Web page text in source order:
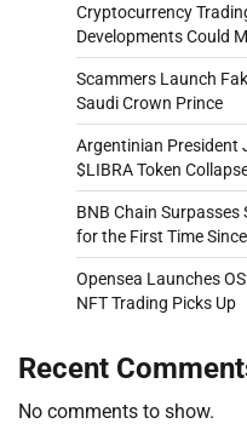
Cryptocurrency
Developments Could
Scammers Launch
Saudi Crown Prince
Argentinian President
$LIBRA Token
BNB Chain Surpasses
for the First Time
Opensea Launches
NFT Trading Picks Up
Recent
No comments to show.